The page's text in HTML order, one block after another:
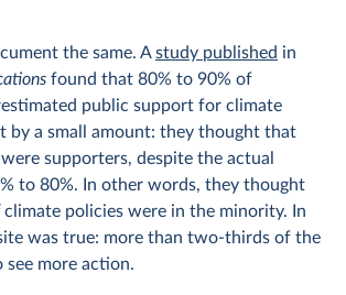
the same. Astudy published in
found that 80% to 90% of
public support for climate
by a small amount: they thought that
supporters, despite the actual
to 80%. In other words, they thought
climate policies were in the minority. In
was true: more than two-thirds of the
more action.